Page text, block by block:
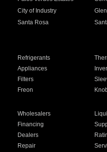
City of Industry
Santa Rosa
Refrigerants
Appliances
Filters
Freon
Wholesalers
Financing
Dealers
Repair